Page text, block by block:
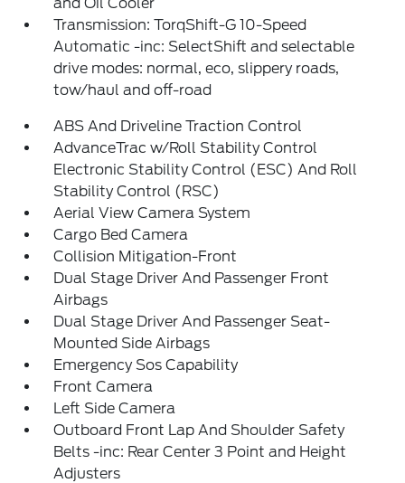
Transmission: TorqShift-G 10-Speed
Automatic -inc: SelectShift and selectable
drive modes: normal, eco, slippery roads,
tow/haul and off-road
ABS And Driveline Traction Control
AdvanceTrac w/Roll Stability Control
Electronic Stability Control (ESC) And Roll
Stability Control (RSC)
Aerial View Camera System
Cargo Bed Camera
Collision Mitigation-Front
Dual Stage Driver And Passenger Front
Airbags
Dual Stage Driver And Passenger Seat-
Mounted Side Airbags
Emergency Sos Capability
Front Camera
Left Side Camera
Outboard Front Lap And Shoulder Safety
Belts -inc: Rear Center 3 Point and Height
Adjusters